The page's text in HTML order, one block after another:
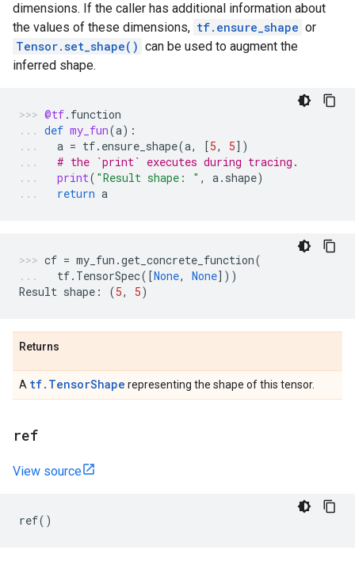
dimensions. If the caller has additional information about
the values of these dimensions, tf.ensure_shape or
Tensor.set_shape() can be used to augment the
inferred shape.
@tf. function
def my_fun(a):
a = tf. ensure_shape(a, [5, 5])
# the `print` executes during tracing.
print( "Result shape: " , a. shape)
return a
cf = my_fun .get_concrete_function(
tf. TensorSpec([None, None]))
Result shape : (5, 5)
Returns
A tf.TensorShape representing the shape of this tensor.
ref
View source
ref()